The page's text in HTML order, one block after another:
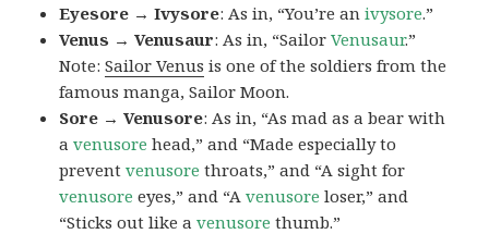
Eyesore → Ivysore: As in, “You’re anivysore.”
Venus → Venusaur: As in, “SailorVenusaur.”
Note:Sailor Venus is one of the soldiers from the
famous manga, Sailor Moon.
Sore → Venusore: As in, “As mad as a bear with
avenusore head,” and “Made especially to
preventvenusore throats,” and “A sight for
venusore eyes,” and “Avenusore loser,” and
“Sticks out like avenusore thumb.”